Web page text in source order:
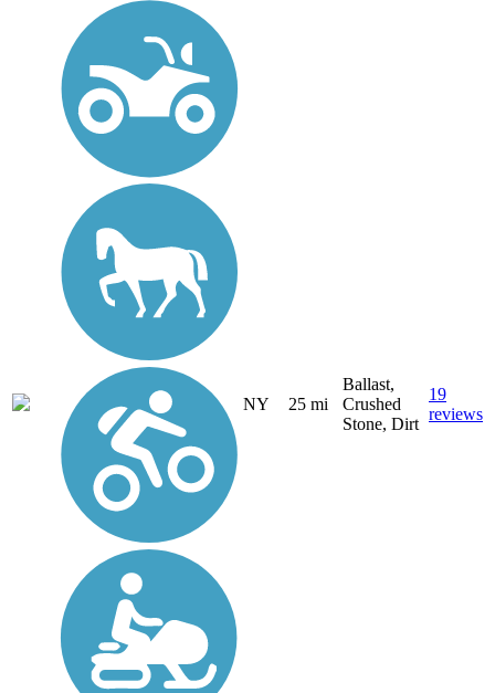
NY 25 mi
Ballast,
Crushed
Stone, Dirt
19
reviews